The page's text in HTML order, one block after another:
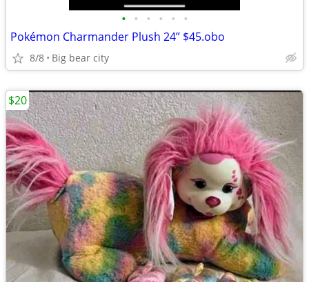
• • • • • •
Pokémon Charmander Plush 24” $45.obo
8/8 Big bear city
$20